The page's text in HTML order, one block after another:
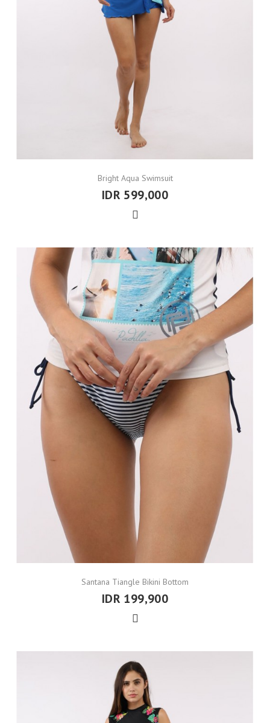
Bright Aqua Swimsuit
IDR 599,000
Santana Tiangle Bikini Bottom
IDR 199,900